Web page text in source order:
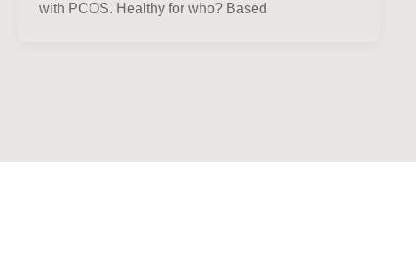
with PCOS. Healthy for who? Based